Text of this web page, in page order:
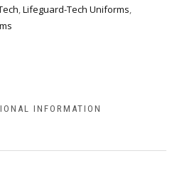
,Lifeguard-Tech Uniforms,
INFORMATION